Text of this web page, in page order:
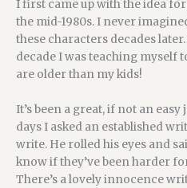
I first came up with the idea
the mid-1980s. I never
these characters decades
decade I was teaching myself
are older than my kids!
It’s been a great, if not an
days I asked an established
write. He rolled his eyes and
know if they’ve been harder
There’s a lovely innocence